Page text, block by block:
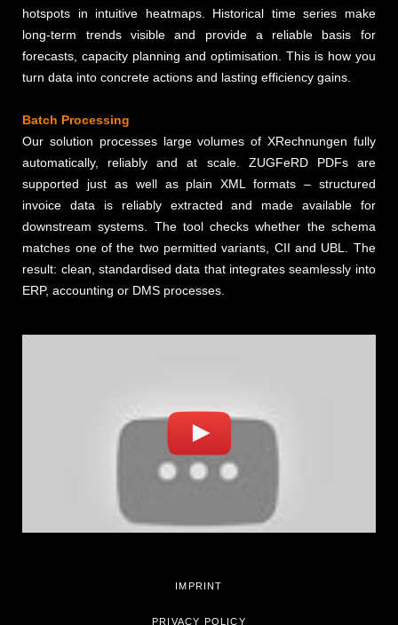
hotspots in intuitive heatmaps. Historical time series make
long-term trends visible and provide a reliable basis for
forecasts, capacity planning and optimisation. This is how you
turn data into concrete actions and lasting efficiency gains.
Batch Processing
Our solution processes large volumes of XRechnungen fully
automatically, reliably and at scale. ZUGFeRD PDFs are
supported just as well as plain XML formats – structured
invoice data is reliably extracted and made available for
downstream systems. The tool checks whether the schema
matches one of the two permitted variants, CII and UBL. The
result: clean, standardised data that integrates seamlessly into
ERP, accounting or DMS processes.
IMPRINT
PRIVACY POLICY